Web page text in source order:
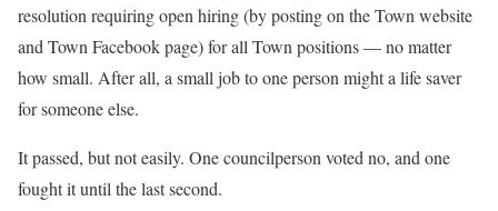
resolution requiring open hiring (by posting on the Town website
and Town Facebook page) for all Town positions — no matter
how small. After all, a small job to one person might a life saver
for someone else.
It passed, but not easily. One councilperson voted no, and one
fought it until the last second.